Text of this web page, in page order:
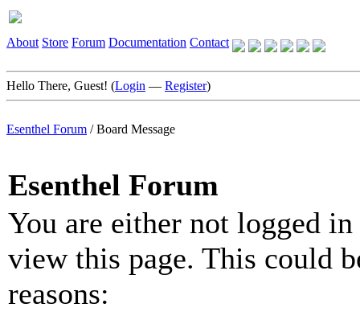
About Store Forum Documentation Contact
Hello There, Guest! (Login — Register)
Esenthel Forum /Board Message
Esenthel Forum
You are either not logged
view this page. This could
reasons: